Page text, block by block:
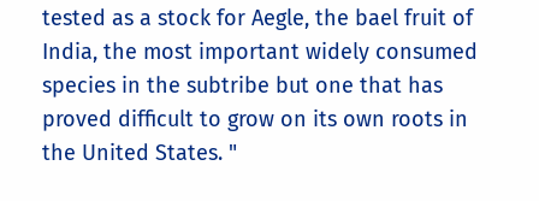
tested as a stock for Aegle, the bael fruit of
India, the most important widely consumed
species in the subtribe but one that has
proved difficult to grow on its own roots in
the United States. "